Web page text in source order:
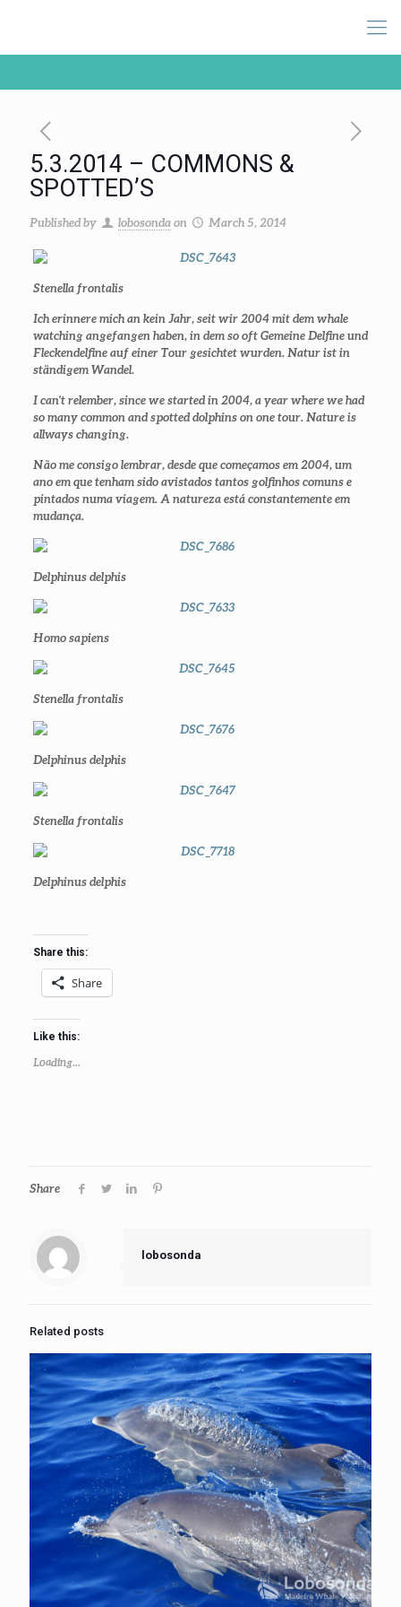
5.3.2014 – COMMONS &
SPOTTED’S
Published by lobosonda on March 5, 2014
Stenella frontalis
Ich erinnere mich an kein Jahr, seit wir 2004 mit dem whale
watching angefangen haben, in dem so oft Gemeine Delfine und
Fleckendelfine auf einer Tour gesichtet wurden. Natur ist in
ständigem Wandel.
I can't relember, since we started in 2004, a year where we had
so many common and spotted dolphins on one tour. Nature is
allways changing.
Não me consigo lembrar, desde que começamos em 2004, um
ano em que tenham sido avistados tantos golfinhos comuns e
pintados numa viagem. A natureza está constantemente em
mudança.
Delphinus delphis
Homo sapiens
Stenella frontalis
Delphinus delphis
Stenella frontalis
Delphinus delphis
Share this:
Share
Like this:
Loading...
Share
lobosonda
Related posts